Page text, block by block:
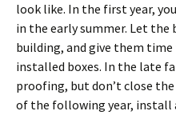
look like. In the first year,
in the early summer. Let the
building, and give them
installed boxes. In the late
proofing, but don’t close
of the following year, install